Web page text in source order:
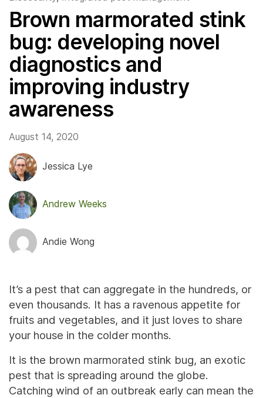
Brown marmorated stink
bug: developing novel
diagnostics and
improving industry
awareness
August 14, 2020
Jessica Lye
Andrew Weeks
Andie Wong
It’s a pest that can aggregate in the hundreds, or
even thousands. It has a ravenous appetite for
fruits and vegetables, and it just loves to share
your house in the colder months.
It is the brown marmorated stink bug, an exotic
pest that is spreading around the globe.
Catching wind of an outbreak early can mean the